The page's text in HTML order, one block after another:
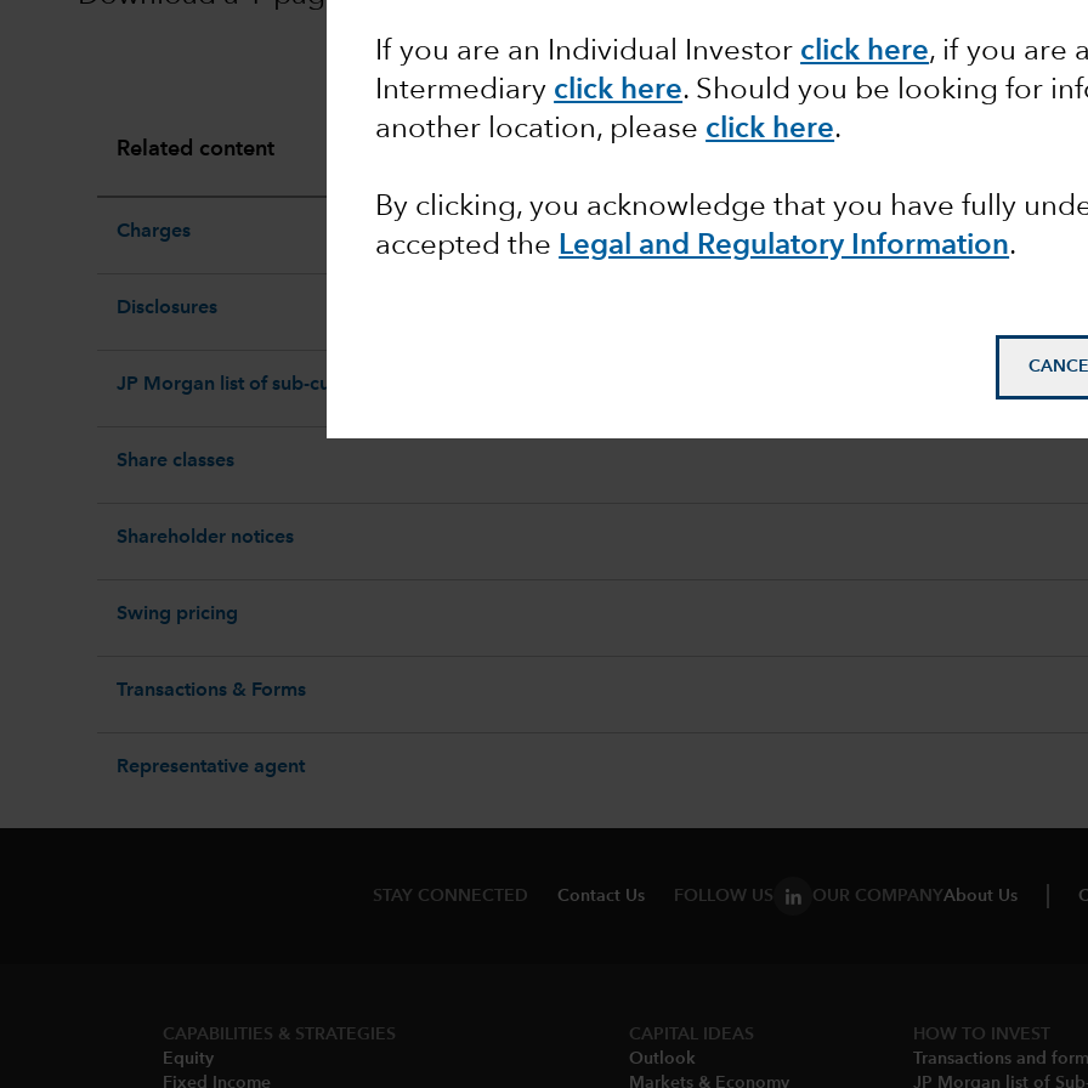
If you are an Individual Investor click here, if you are
Intermediary click here. Should you be looking for
another location, please click here.
By clicking, you acknowledge that you have fully
accepted the Legal and Regulatory Information.
Related content
Charges
Disclosures
JP Morgan list of sub-custodians
Share classes
Shareholder notices
Swing pricing
Transactions & Forms
Representative agent
STAY CONNECTED Contact Us FOLLOW US OUR COMPANYAbout Us
CAPABILITIES & STRATEGIES​
Equity
Fixed Income
CAPITAL IDEAS
Outlook
Markets & Economy​
HOW TO INVEST
Transactions and
JP Morgan list of